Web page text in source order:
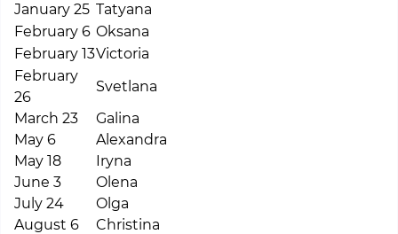
January 25 Tatyana
February 6 Oksana
February 13Victoria
February
26
Svetlana
March 23
Galina
May 6
Alexandra
May 18
Iryna
June 3
Olena
July 24
Olga
August 6
Christina